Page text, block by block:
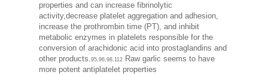
properties and can increase fibrinolytic
activity,decrease platelet aggregation and adhesion,
increase the prothrombin time (PT), and inhibit
metabolic enzymes in platelets responsible for the
conversion of arachidonic acid into prostaglandins and
other products.95,96,98,112Raw garlic seems to have
more potent antiplatelet properties